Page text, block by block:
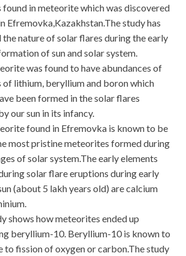
found in meteorite which was discovered
Efremovka,Kazakhstan.The study has
the nature of solar flares during the early
of sun and solar system.
was found to have abundances of
of lithium, beryllium and boron which
been formed in the solar flares
our sun in its infancy.
found in Efremovka is known to be
most pristine meteorites formed during
of solar system.The early elements
solar flare eruptions during early
(about 5 lakh years old) are calcium
shows how meteorites ended up
beryllium-10. Beryllium-10 is known to
to fission of oxygen or carbon.The study